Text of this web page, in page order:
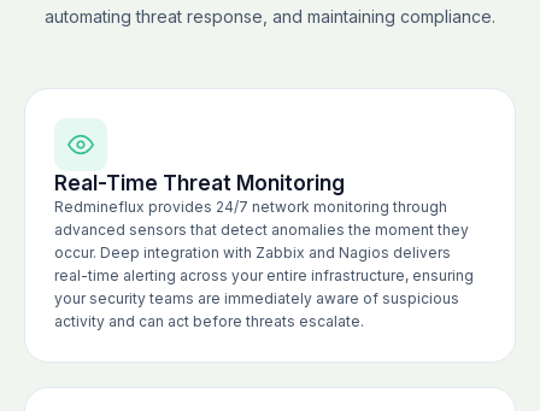
automating threat response, and maintaining compliance.
Real-Time Threat Monitoring
Redmineflux provides 24/7 network monitoring through
advanced sensors that detect anomalies the moment they
occur. Deep integration with Zabbix and Nagios delivers
real-time alerting across your entire infrastructure, ensuring
your security teams are immediately aware of suspicious
activity and can act before threats escalate.